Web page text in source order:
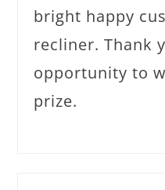
bright happy
recliner. Thank
opportunity to
prize.